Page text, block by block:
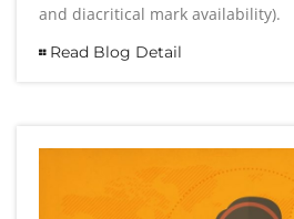
and diacritical mark availability).
Read Blog Detail